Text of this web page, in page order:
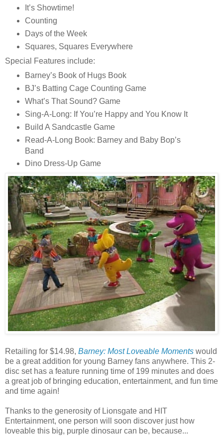
It’s Showtime!
Counting
Days of the Week
Squares, Squares Everywhere
Special Features include:
Barney’s Book of Hugs Book
BJ’s Batting Cage Counting Game
What’s That Sound? Game
Sing-A-Long: If You’re Happy and You Know It
Build A Sandcastle Game
Read-A-Long Book: Barney and Baby Bop’s
Band
Dino Dress-Up Game
Retailing for $14.98, Barney: Most Loveable Moments would
be a great addition for young Barney fans anywhere. This 2-
disc set has a feature running time of 199 minutes and does
a great job of bringing education, entertainment, and fun time
and time again!
Thanks to the generosity of Lionsgate and HIT
Entertainment, one person will soon discover just how
loveable this big, purple dinosaur can be, because...